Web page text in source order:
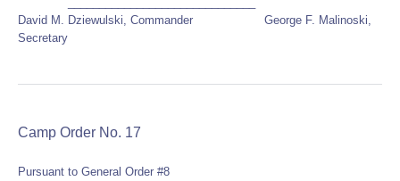
David M. Dziewulski, Commander George F. Malinoski,
Secretary
Camp Order No. 17
Pursuant to General Order #8